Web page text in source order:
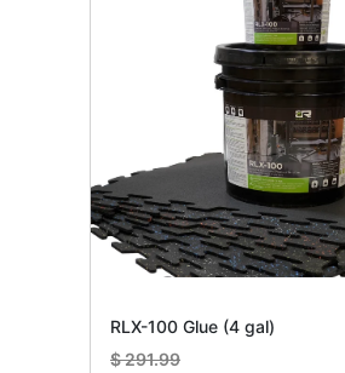
RLX-100 Glue (4 gal)
$291.99